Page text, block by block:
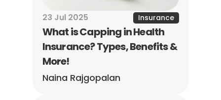
23 Jul 2025 Insurance
What is Capping in Health
Insurance? Types, Benefits &
More!
Naina Rajgopalan